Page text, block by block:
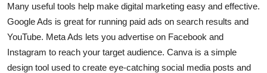
Many useful tools help make digital marketing easy and effective.
Google Ads is great for running paid ads on search results and
YouTube. Meta Ads lets you advertise on Facebook and
Instagram to reach your target audience. Canva is a simple
design tool used to create eye-catching social media posts and